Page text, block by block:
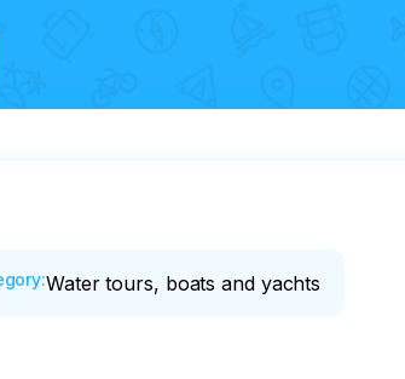
:Water tours, boats and yachts